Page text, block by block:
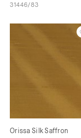
31446/83
Orissa Silk Saffron